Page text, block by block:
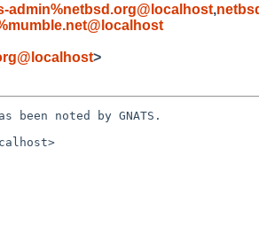
admin%netbsd.org@localhost,
>
noted by GNATS.